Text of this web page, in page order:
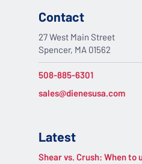
Contact
27 West Main Street
Spencer, MA 01562
508-885-6301
sales@dienesusa.com
Latest
Shear vs. Crush: When to